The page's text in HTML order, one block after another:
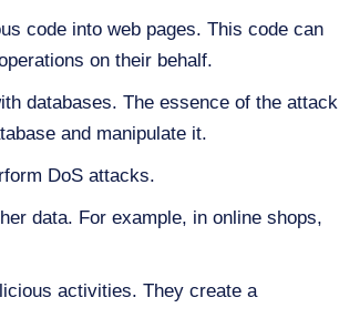
code into web pages. This code can
on their behalf.
databases. The essence of the attack
and manipulate it.
DoS attacks.
data. For example, in online shops,
activities. They create a